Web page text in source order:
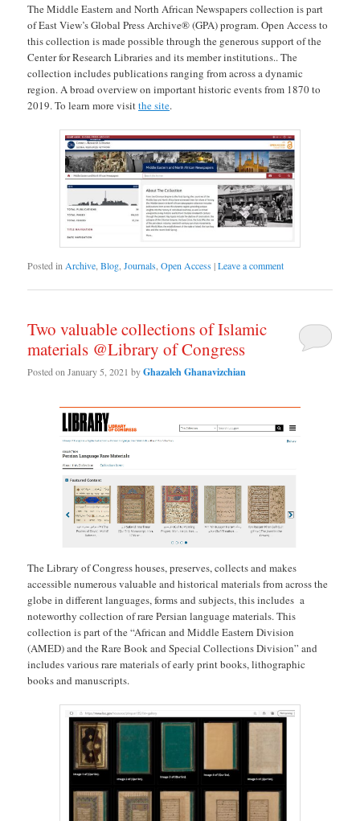
The Middle Eastern and North African Newspapers collection is part
of East View’s Global Press Archive® (GPA) program. Open Access to
this collection is made possible through the generous support of the
Center for Research Libraries and its member institutions.. The
collection includes publications ranging from across a dynamic
region. A broad overview on important historic events from 1870 to
2019. To learn more visitthe site.
Posted in Archive ,Blog ,Journals ,Open Access|Leave a comment
Two valuable collections of Islamic
materials @Library of Congress
Posted onJanuary 5, 2021 byGhazaleh Ghanavizchian
The Library of Congress houses, preserves, collects and makes
accessible numerous valuable and historical materials from across the
globe in different languages, forms and subjects, this includes a
noteworthy collection of rare Persian language materials. This
collection is part of the “African and Middle Eastern Division
(AMED) and the Rare Book and Special Collections Division” and
includes various rare materials of early print books, lithographic
books and manuscripts.